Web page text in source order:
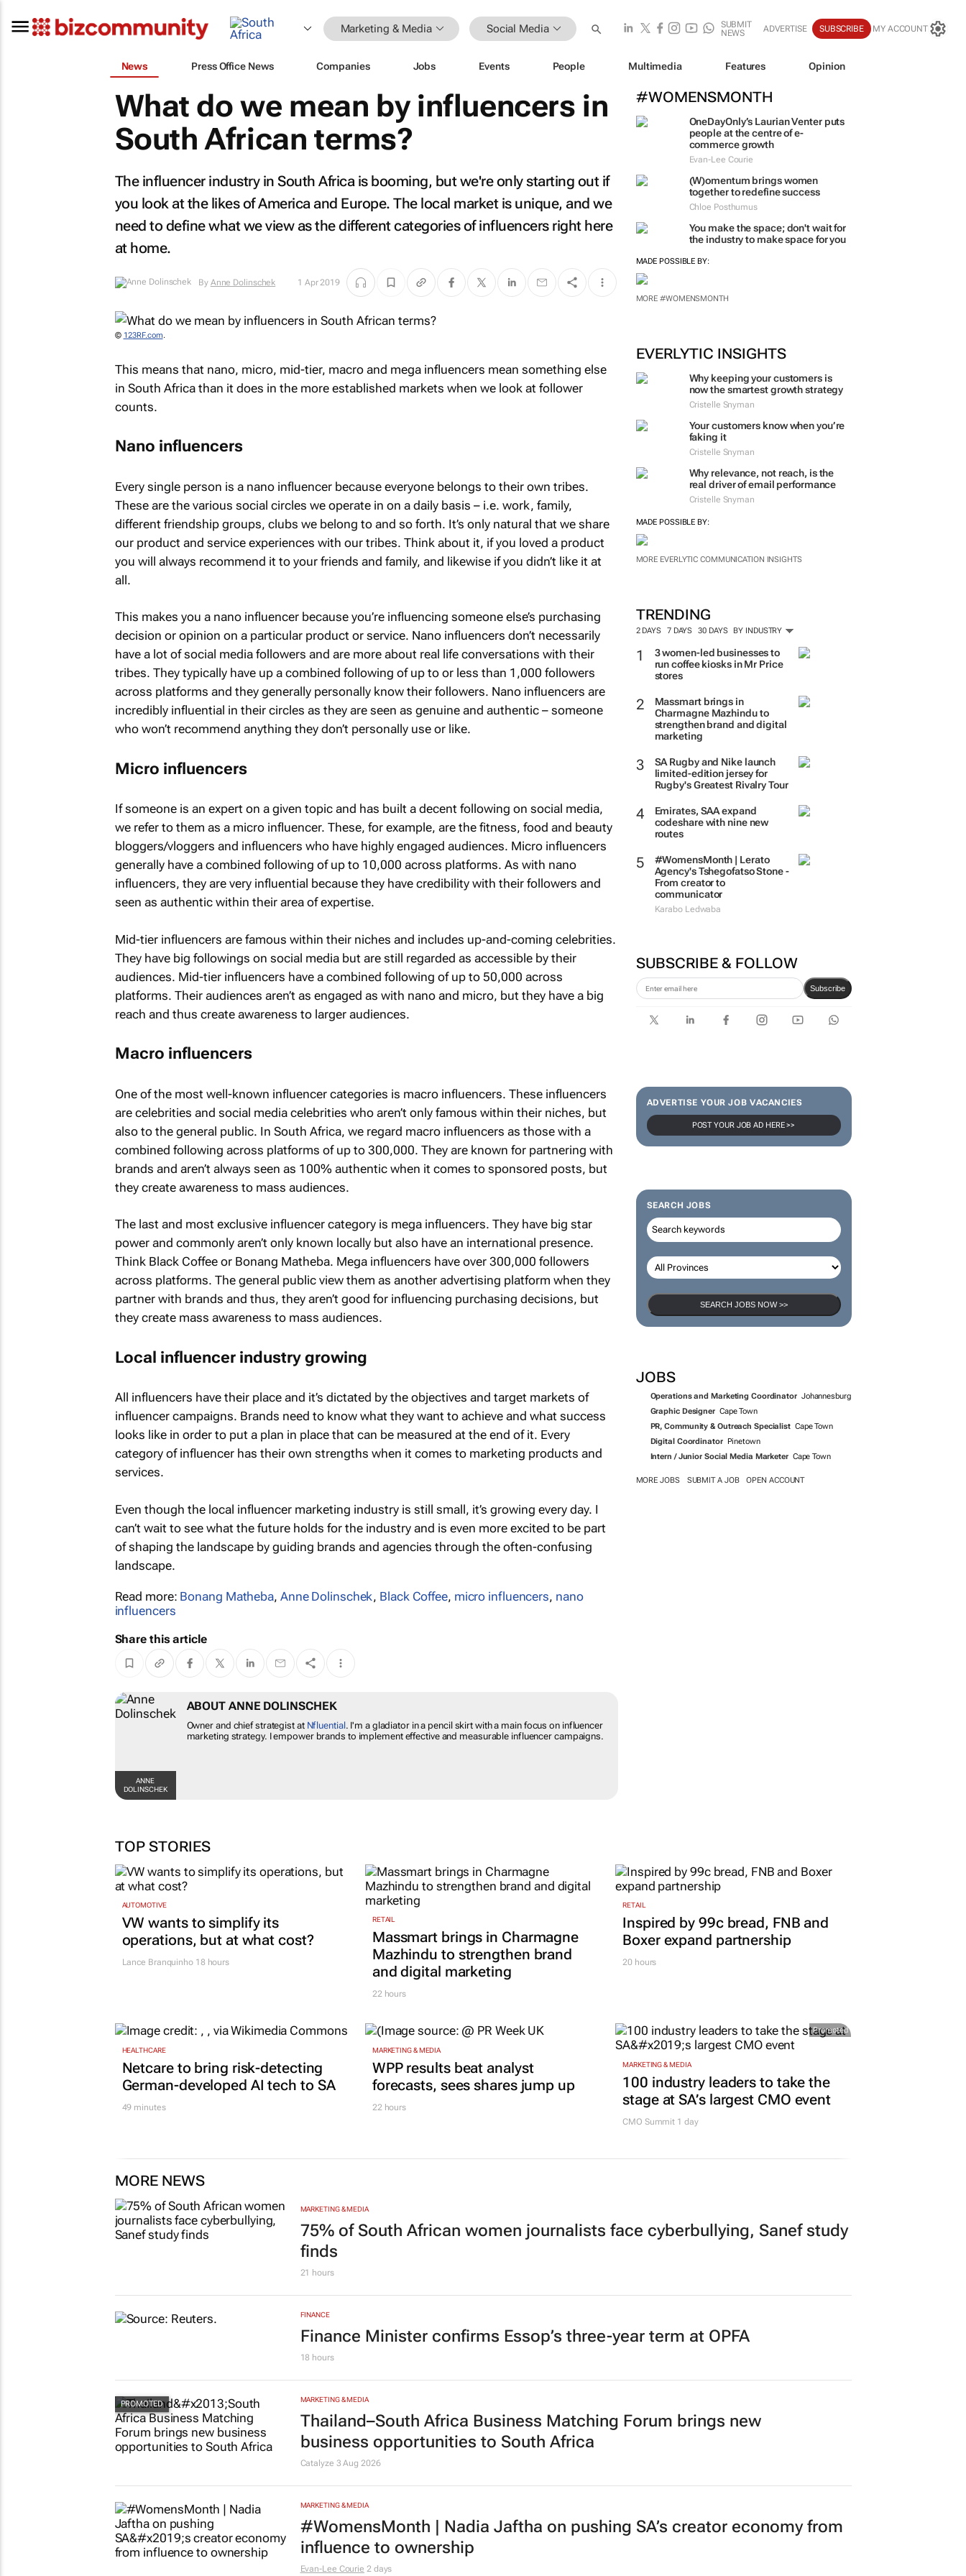
Marketing & Media Social Media
SUBMIT
NEWS
ADVERTISE SUBSCRIBE MY ACCOUNT
News Press Office News Companies Jobs Events People Multimedia Features Opinion
#WOMENSMONTH
OneDayOnly’s Laurian Venter puts
people at the centre of e-
commerce growth
Evan-Lee Courie
(W)omentum brings women
together to redefine success
Chloe Posthumus
You make the space; don't wait for
the industry to make space for you
EVERLYTIC INSIGHTS
Why keeping your customers is
now the smartest growth strategy
Cristelle Snyman
faking it
Cristelle Snyman
Why relevance, not reach, is the
MORE EVERLYTIC COMMUNICATION INSIGHTS
TRENDING
2 DAYS 7 DAYS
3 women-led businesses to
run coffee kiosks in Mr Price
stores
Massmart brings in
Charmagne Mazhindu to
strengthen brand and digital
marketing
SA Rugby and Nike launch
limited-edition jersey for
Emirates, SAA expand
codeshare with nine new
routes
communicator
Karabo Ledwaba
SEARCH JOBS
JOBS
Graphic Designer Cape Town
What do we mean by influencers in
South African terms?
The influencer industry in South Africa is booming, but we're only starting out if
you look at the likes of America and Europe. The local market is unique, and we
need to define what we view as the different categories of influencers right here
at home.
ByAnne Dolinschek 1 Apr 2019
© 123RF.com.
This means that nano, micro, mid-tier, macro and mega influencers mean something else
in South Africa than it does in the more established markets when we look at follower
counts.
Nano influencers
Every single person is a nano influencer because everyone belongs to their own tribes.
These are the various social circles we operate in on a daily basis – i.e. work, family,
different friendship groups, clubs we belong to and so forth. It’s only natural that we share
our product and service experiences with our tribes. Think about it, if you loved a product
you will always recommend it to your friends and family, and likewise if you didn’t like it at
all.
This makes you a nano influencer because you’re influencing someone else’s purchasing
decision or opinion on a particular product or service. Nano influencers don’t necessarily
have a lot of social media followers and are more about real life conversations with their
tribes. They typically have up a combined following of up to or less than 1,000 followers
across platforms and they generally personally know their followers. Nano influencers are
incredibly influential in their circles as they are seen as genuine and authentic – someone
who won’t recommend anything they don’t personally use or like.
Micro influencers
If someone is an expert on a given topic and has built a decent following on social media,
we refer to them as a micro influencer. These, for example, are the fitness, food and beauty
bloggers/vloggers and influencers who have highly engaged audiences. Micro influencers
generally have a combined following of up to 10,000 across platforms. As with nano
influencers, they are very influential because they have credibility with their followers and
seen as authentic within their area of expertise.
Mid-tier influencers are famous within their niches and includes up-and-coming celebrities.
They have big followings on social media but are still regarded as accessible by their
audiences. Mid-tier influencers have a combined following of up to 50,000 across
platforms. Their audiences aren’t as engaged as with nano and micro, but they have a big
reach and thus create awareness to larger audiences.
Macro influencers
One of the most well-known influencer categories is macro influencers. These influencers
are celebrities and social media celebrities who aren’t only famous within their niches, but
also to the general public. In South Africa, we regard macro influencers as those with a
combined following across platforms of up to 300,000. They are known for partnering with
brands and aren’t always seen as 100% authentic when it comes to sponsored posts, but
they create awareness to mass audiences.
The last and most exclusive influencer category is mega influencers. They have big star
power and commonly aren’t only known locally but also have an international presence.
Think Black Coffee or Bonang Matheba. Mega influencers have over 300,000 followers
across platforms. The general public view them as another advertising platform when they
partner with brands and thus, they aren’t good for influencing purchasing decisions, but
they create mass awareness to mass audiences.
Local influencer industry growing
All influencers have their place and it’s dictated by the objectives and target markets of
influencer campaigns. Brands need to know what they want to achieve and what success
looks like in order to put a plan in place that can be measured at the end of it. Every
category of influencer has their own strengths when it comes to marketing products and
services.
Even though the local influencer marketing industry is still small, it’s growing every day. I
can’t wait to see what the future holds for the industry and is even more excited to be part
of shaping the landscape by guiding brands and agencies through the often-confusing
landscape.
Read more: Bonang Matheba, Anne Dolinschek, Black Coffee, micro influencers, nano
influencers
Share this article
ANNE
DOLINSCHEK
ABOUT ANNE DOLINSCHEK
Owner and chief strategist atNfluential. I'm a gladiator in a pencil skirt with a main focus on
influencer marketing strategy. I empower brands to implement effective and measurable influencer
TOP STORIES
AUTOMOTIVE
VW wants to simplify its
operations, but at what cost?
Lance Branquinho18 hours
RETAIL
Massmart brings in Charmagne
Mazhindu to strengthen brand
and digital marketing
22 hours
RETAIL
Inspired by 99c bread, FNB and
Boxer expand partnership
20 hours
HEALTHCARE
Netcare to bring risk-detecting
German-developed AI tech to SA
49 minutes
MARKETING & MEDIA
WPP results beat analyst
forecasts, sees shares jump up
22 hours
Promoted
MARKETING & MEDIA
100 industry leaders to take the
stage at SA’s largest CMO event
CMO Summit 1 day
MORE NEWS
MARKETING & MEDIA
75% of South African women journalists face cyberbullying, Sanef study
finds
21 hours
FINANCE
Finance Minister confirms Essop’s three-year term at OPFA
MARKETING & MEDIA
Thailand–South Africa Business Matching Forum brings new
business opportunities to South Africa
Catalyze3 Aug 2026